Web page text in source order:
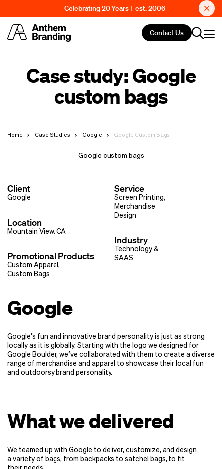
Celebrating 20 Years | est. 2006
Contact Us
Case study: Google
custom bags
Home Case Studies Google Google Custom Bags
Google custom bags
Client
Google
Location
Mountain View, CA
Promotional Products
Custom Apparel ,
Custom Bags
Service
Screen Printing,
Merchandise
Design
Industry
Technology &
SAAS
Google
Google’s fun and innovative brand personality is just as strong
locally as it is globally. Starting with the logo we designed for
Google Boulder, we’ve collaborated with them to create a diverse
range of merchandise and apparel to showcase their local fun
and outdoorsy brand personality.
What we delivered
We teamed up with Google to deliver, customize, and design
a variety of bags, from backpacks to satchel bags, to fit